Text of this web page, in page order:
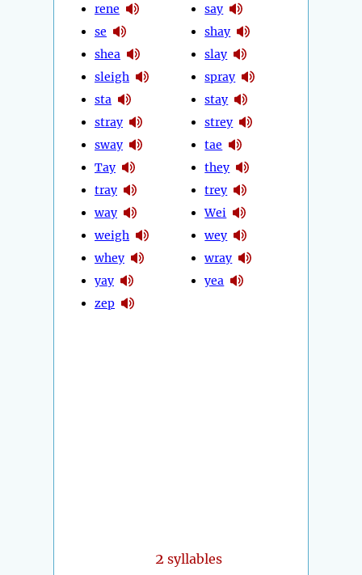
rene
se
shea
sleigh
sta
stray
sway
Tay
tray
way
weigh
whey
yay
zep
say
shay
slay
spray
stay
strey
tae
they
trey
Wei
wey
wray
yea
2 syllables